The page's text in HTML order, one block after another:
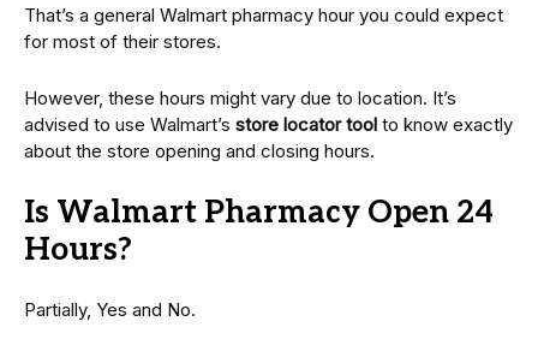
That’s a general Walmart pharmacy hour you could expect
for most of their stores.
However, these hours might vary due to location. It’s
advised to use Walmart’s store locator tool to know exactly
about the store opening and closing hours.
Is Walmart Pharmacy Open 24
Hours?
Partially, Yes and No.